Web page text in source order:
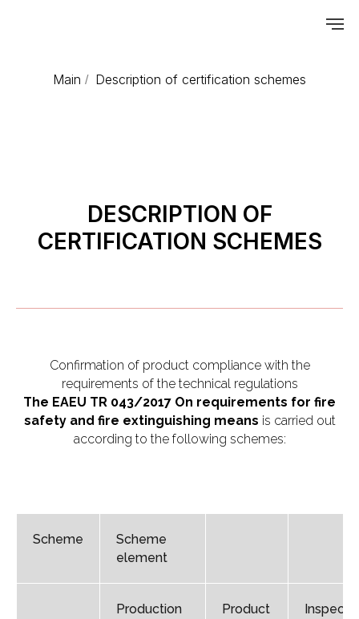
Main / Description of certification schemes
DESCRIPTION OF
CERTIFICATION SCHEMES
Confirmation of product compliance with the
requirements of the technical regulations
The EAEU TR 043/2017 On requirements for fire
safety and fire extinguishing means is carried out
according to the following schemes:
Scheme
Scheme
element
Production
Product